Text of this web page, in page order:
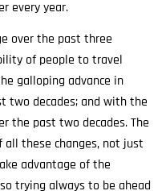
every year.
over the past three
of people to travel
galloping advance in
two decades; and with the
the past two decades. The
these changes, not just
advantage of the
trying always to be ahead